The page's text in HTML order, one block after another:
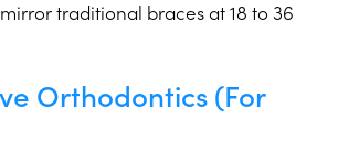
traditional braces at 18 to 36
Orthodontics(For